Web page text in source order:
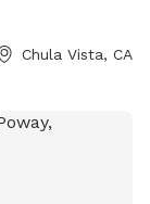
Chula Vista, CA